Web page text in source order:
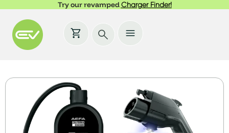
Try our revampedCharger Finder!